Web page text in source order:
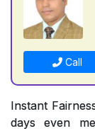
Call
Instant
days even